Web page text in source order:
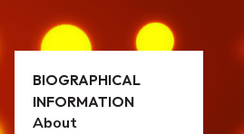
BIOGRAPHICAL
INFORMATION
About